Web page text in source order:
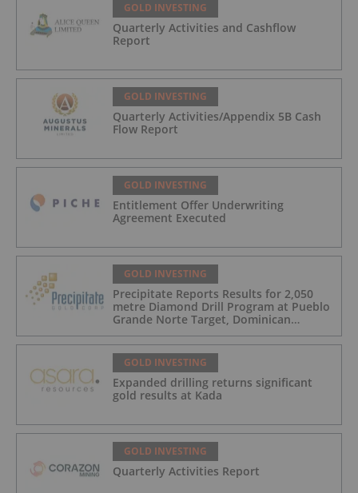
GOLD INVESTING
Quarterly Activities and Cashflow
Report
GOLD INVESTING
Quarterly Activities/Appendix 5B Cash
Flow Report
GOLD INVESTING
Entitlement Offer Underwriting
Agreement Executed
GOLD INVESTING
Precipitate Reports Results for 2,050
metre Diamond Drill Program at Pueblo
Grande Norte Target, Dominican
Republic
GOLD INVESTING
Expanded drilling returns significant
gold results at Kada
GOLD INVESTING
Quarterly Activities Report